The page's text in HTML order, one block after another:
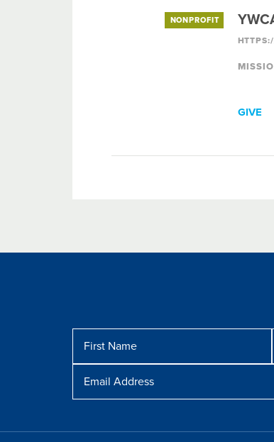
NONPROFIT
GIVE
Name
Address